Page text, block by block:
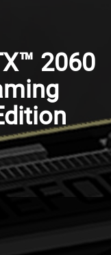
2060